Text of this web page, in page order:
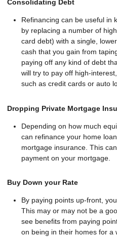
Consolidating Debt
Refinancing can be useful in
by replacing a number of
card debt) with a single,
cash that you gain from
paying off any kind of debt
will try to pay off high-
such as credit cards or auto
Dropping Private Mortgage
Depending on how much
can refinance your home
mortgage insurance. This
payment on your mortgage.
Buy Down your Rate
By paying points up-front,
This may or may not be a
see benefits from paying
on being in their homes for a